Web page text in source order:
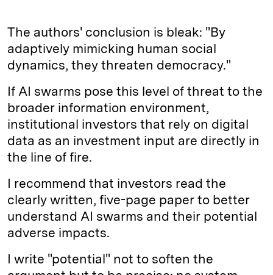
The authors' conclusion is bleak: "By
adaptively mimicking human social
dynamics, they threaten democracy."
If AI swarms pose this level of threat to the
broader information environment,
institutional investors that rely on digital
data as an investment input are directly in
the line of fire.
I recommend that investors read the
clearly written, five-page paper to better
understand AI swarms and their potential
adverse impacts.
I write "potential" not to soften the